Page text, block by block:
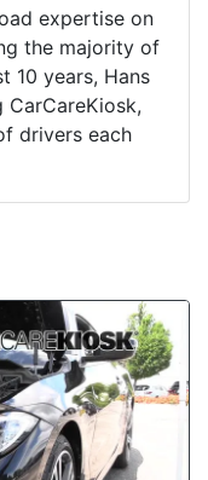
expertise on
the majority of
10 years, Hans
CarCareKiosk,
drivers each